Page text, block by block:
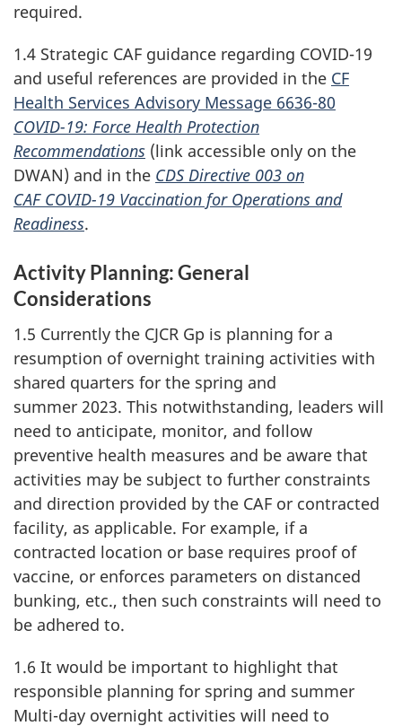
required.
1.4 Strategic CAF guidance regarding COVID-19
and useful references are provided in the CF
Health Services Advisory Message 6636-80
COVID-19: Force Health Protection
Recommendations (link accessible only on the
DWAN) and in the CDS Directive 003 on
CAF COVID-19 Vaccination for Operations and
Readiness.
Activity Planning: General
Considerations
1.5 Currently the CJCR Gp is planning for a
resumption of overnight training activities with
shared quarters for the spring and
summer 2023. This notwithstanding, leaders will
need to anticipate, monitor, and follow
preventive health measures and be aware that
activities may be subject to further constraints
and direction provided by the CAF or contracted
facility, as applicable. For example, if a
contracted location or base requires proof of
vaccine, or enforces parameters on distanced
bunking, etc., then such constraints will need to
be adhered to.
1.6 It would be important to highlight that
responsible planning for spring and summer
Multi-day overnight activities will need to